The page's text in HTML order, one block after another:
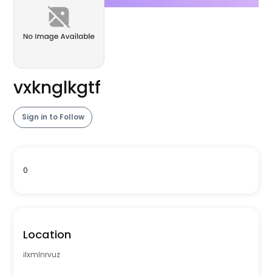
vxknglkgtf
Sign in to Follow
0
Location
ilxmlnrvuz